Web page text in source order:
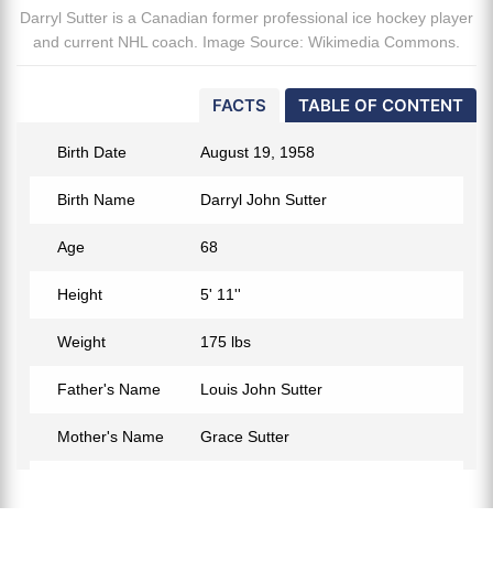
Darryl Sutter is a Canadian former professional ice hockey player
and current NHL coach. Image Source: Wikimedia Commons.
TABLE OF CONTENT
FACTS
Birth Date August 19, 1958
Birth Name Darryl John Sutter
Age 68
Height 5' 11''
Weight 175 lbs
Father's Name Louis John Sutter
Mother's Name Grace Sutter